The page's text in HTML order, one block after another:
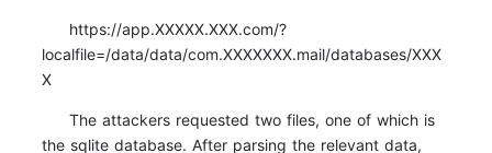
https://app.XXXXX.XXX.com/?
localfile=/data/data/com.XXXXXXX.mail/databases/XXX
X
The attackers requested two files, one of which is
the sqlite database. After parsing the relevant data,